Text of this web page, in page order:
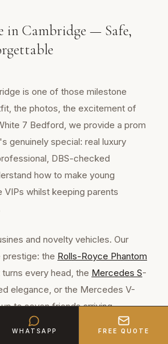
in Cambridge — Safe,
is one of those milestone
the photos, the excitement of
7 Bedford, we provide a prom
genuinely special: real luxury
DBS-checked
how to make young
VIPs whilst keeping parents
and novelty vehicles. Our
the Rolls-Royce Phantom
every head, the Mercedes S-
elegance, or the Mercedes V-
to seven friends arriving
the same vehicles hired for
WHATSAPP FREE QUOTE